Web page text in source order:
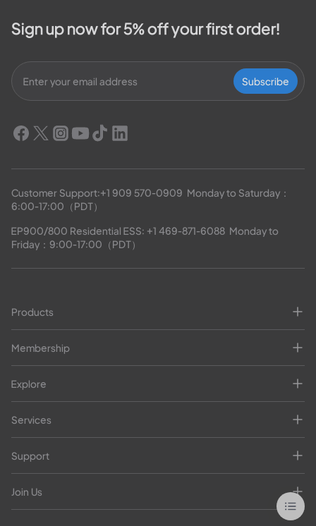
Sign up now for 5% off your first order!
Subscribe
Customer Support:+1 909 570-0909
  Monday to Saturday：
6:00-17:00（PDT）
EP900/800 Residential ESS: +1 469-871-6088
  Monday to
Friday：9:00-17:00（PDT）
Products
Membership
Explore
Services
Support
Join Us